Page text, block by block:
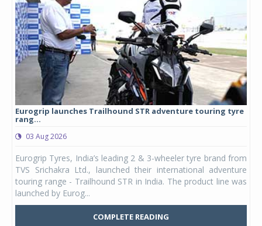
Eurogrip launches Trailhound STR adventure touring tyre
rang...
03 Aug 2026
Eurogrip Tyres, India’s leading 2 & 3-wheeler tyre brand from
TVS Srichakra Ltd., launched their international adventure
touring range - Trailhound STR in India. The product line was
launched by Eurog...
COMPLETE READING